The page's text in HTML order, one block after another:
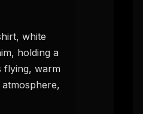
white
holding a
flying, warm